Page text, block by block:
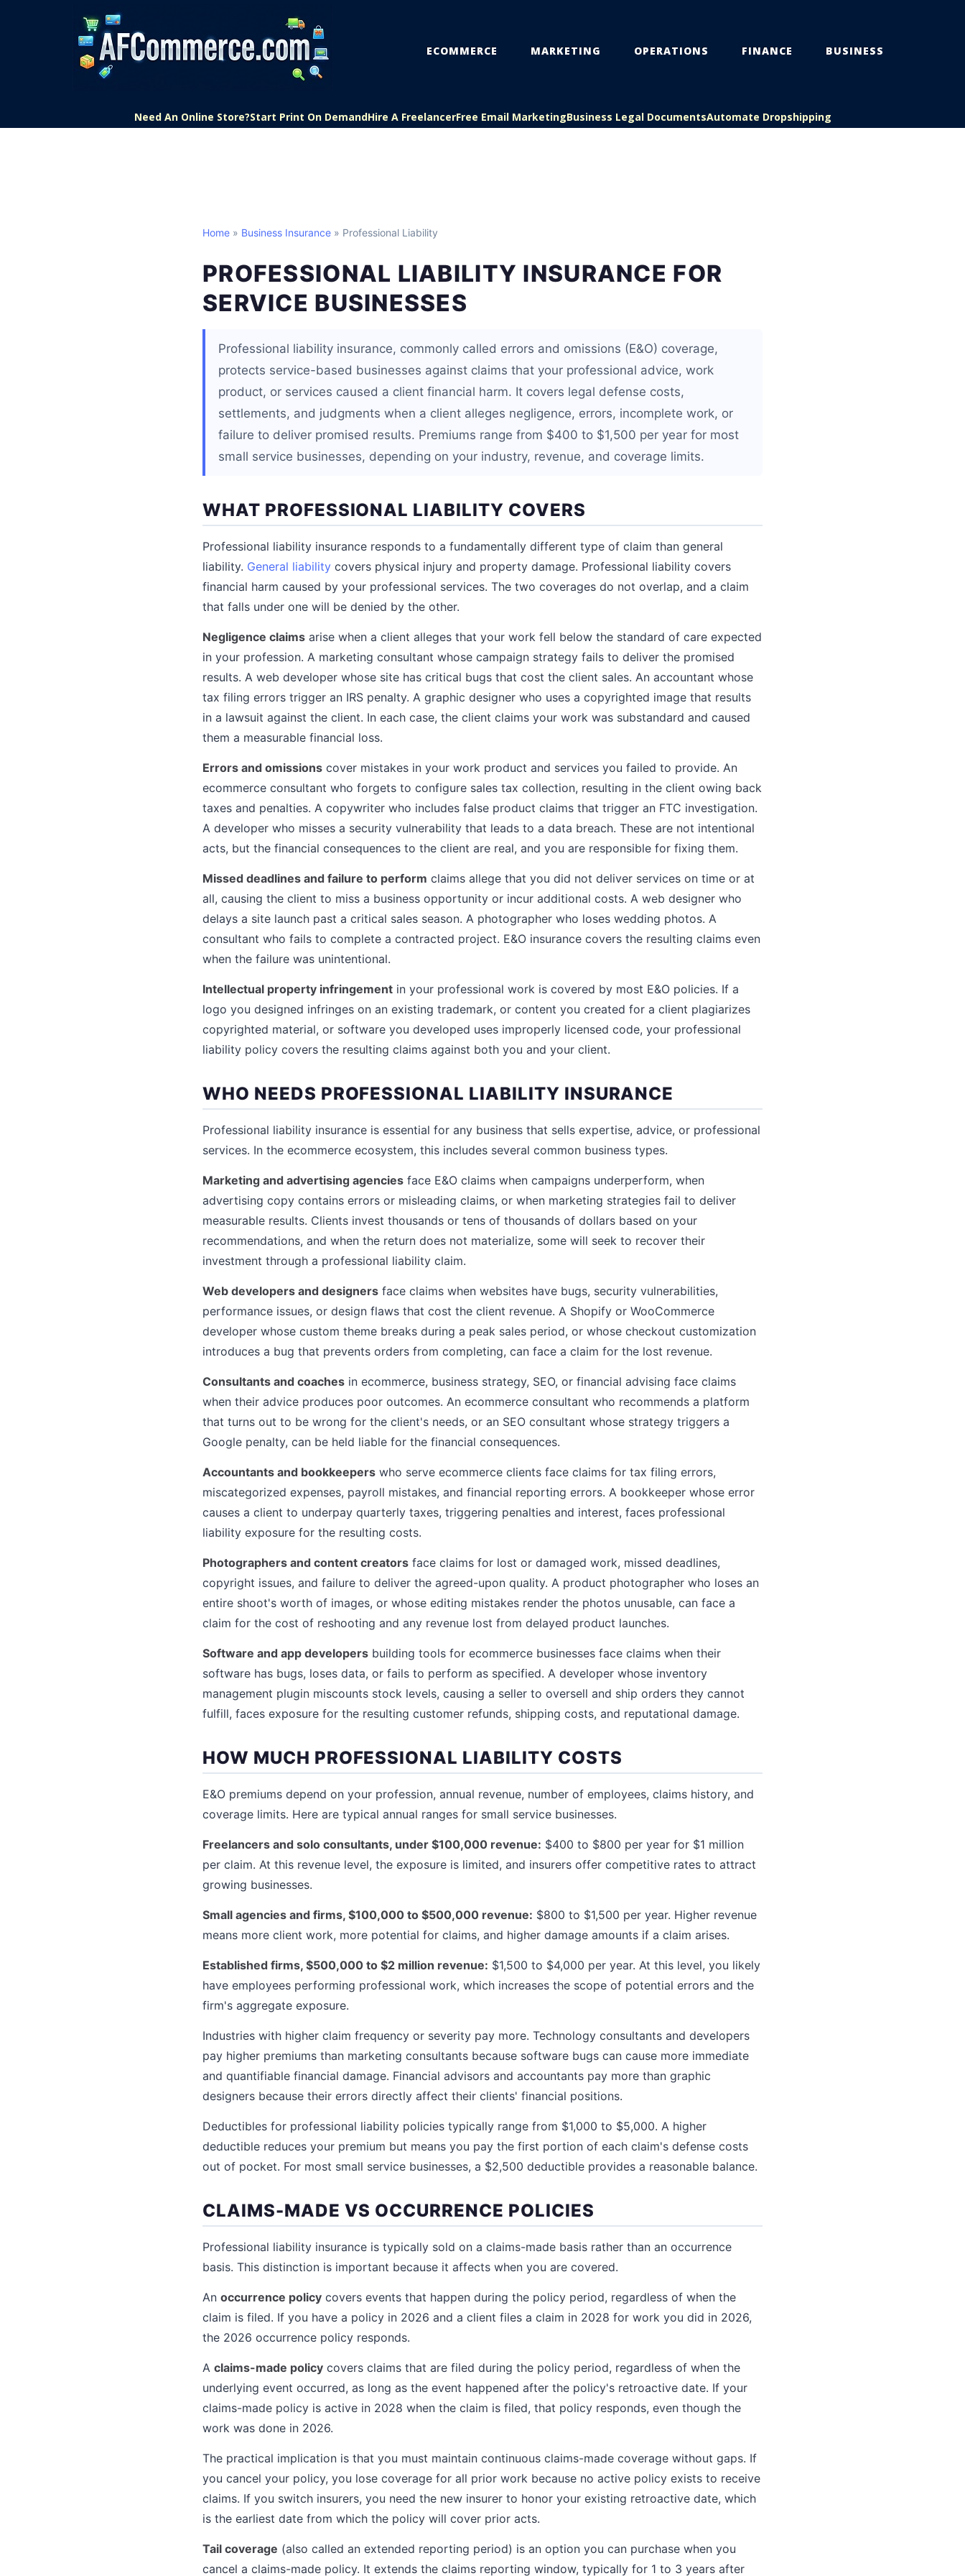
ECOMMERCE MARKETING OPERATIONS FINANCE BUSINESS
Need An Online Store?Start Print On DemandHire A FreelancerFree Email MarketingBusiness Legal DocumentsAutomate Dropshipping
Home » Business Insurance » Professional Liability
PROFESSIONAL LIABILITY INSURANCE FOR
SERVICE BUSINESSES
Professional liability insurance, commonly called errors and omissions (E&O) coverage,
protects service-based businesses against claims that your professional advice, work
product, or services caused a client financial harm. It covers legal defense costs,
settlements, and judgments when a client alleges negligence, errors, incomplete work, or
failure to deliver promised results. Premiums range from $400 to $1,500 per year for most
small service businesses, depending on your industry, revenue, and coverage limits.
WHAT PROFESSIONAL LIABILITY COVERS
Professional liability insurance responds to a fundamentally different type of claim than general
liability. General liability covers physical injury and property damage. Professional liability covers
financial harm caused by your professional services. The two coverages do not overlap, and a claim
that falls under one will be denied by the other.
Negligence claims arise when a client alleges that your work fell below the standard of care expected
in your profession. A marketing consultant whose campaign strategy fails to deliver the promised
results. A web developer whose site has critical bugs that cost the client sales. An accountant whose
tax filing errors trigger an IRS penalty. A graphic designer who uses a copyrighted image that results
in a lawsuit against the client. In each case, the client claims your work was substandard and caused
them a measurable financial loss.
Errors and omissions cover mistakes in your work product and services you failed to provide. An
ecommerce consultant who forgets to configure sales tax collection, resulting in the client owing back
taxes and penalties. A copywriter who includes false product claims that trigger an FTC investigation.
A developer who misses a security vulnerability that leads to a data breach. These are not intentional
acts, but the financial consequences to the client are real, and you are responsible for fixing them.
Missed deadlines and failure to perform claims allege that you did not deliver services on time or at
all, causing the client to miss a business opportunity or incur additional costs. A web designer who
delays a site launch past a critical sales season. A photographer who loses wedding photos. A
consultant who fails to complete a contracted project. E&O insurance covers the resulting claims even
when the failure was unintentional.
Intellectual property infringement in your professional work is covered by most E&O policies. If a
logo you designed infringes on an existing trademark, or content you created for a client plagiarizes
copyrighted material, or software you developed uses improperly licensed code, your professional
liability policy covers the resulting claims against both you and your client.
WHO NEEDS PROFESSIONAL LIABILITY INSURANCE
Professional liability insurance is essential for any business that sells expertise, advice, or professional
services. In the ecommerce ecosystem, this includes several common business types.
Marketing and advertising agencies face E&O claims when campaigns underperform, when
advertising copy contains errors or misleading claims, or when marketing strategies fail to deliver
measurable results. Clients invest thousands or tens of thousands of dollars based on your
recommendations, and when the return does not materialize, some will seek to recover their
investment through a professional liability claim.
Web developers and designers face claims when websites have bugs, security vulnerabilities,
performance issues, or design flaws that cost the client revenue. A Shopify or WooCommerce
developer whose custom theme breaks during a peak sales period, or whose checkout customization
introduces a bug that prevents orders from completing, can face a claim for the lost revenue.
Consultants and coaches in ecommerce, business strategy, SEO, or financial advising face claims
when their advice produces poor outcomes. An ecommerce consultant who recommends a platform
that turns out to be wrong for the client's needs, or an SEO consultant whose strategy triggers a
Google penalty, can be held liable for the financial consequences.
Accountants and bookkeepers who serve ecommerce clients face claims for tax filing errors,
miscategorized expenses, payroll mistakes, and financial reporting errors. A bookkeeper whose error
causes a client to underpay quarterly taxes, triggering penalties and interest, faces professional
liability exposure for the resulting costs.
Photographers and content creators face claims for lost or damaged work, missed deadlines,
copyright issues, and failure to deliver the agreed-upon quality. A product photographer who loses an
entire shoot's worth of images, or whose editing mistakes render the photos unusable, can face a
claim for the cost of reshooting and any revenue lost from delayed product launches.
Software and app developers building tools for ecommerce businesses face claims when their
software has bugs, loses data, or fails to perform as specified. A developer whose inventory
management plugin miscounts stock levels, causing a seller to oversell and ship orders they cannot
fulfill, faces exposure for the resulting customer refunds, shipping costs, and reputational damage.
HOW MUCH PROFESSIONAL LIABILITY COSTS
E&O premiums depend on your profession, annual revenue, number of employees, claims history, and
coverage limits. Here are typical annual ranges for small service businesses.
Freelancers and solo consultants, under $100,000 revenue: $400 to $800 per year for $1 million
per claim. At this revenue level, the exposure is limited, and insurers offer competitive rates to attract
growing businesses.
Small agencies and firms, $100,000 to $500,000 revenue: $800 to $1,500 per year. Higher revenue
means more client work, more potential for claims, and higher damage amounts if a claim arises.
Established firms, $500,000 to $2 million revenue: $1,500 to $4,000 per year. At this level, you likely
have employees performing professional work, which increases the scope of potential errors and the
firm's aggregate exposure.
Industries with higher claim frequency or severity pay more. Technology consultants and developers
pay higher premiums than marketing consultants because software bugs can cause more immediate
and quantifiable financial damage. Financial advisors and accountants pay more than graphic
designers because their errors directly affect their clients' financial positions.
Deductibles for professional liability policies typically range from $1,000 to $5,000. A higher
deductible reduces your premium but means you pay the first portion of each claim's defense costs
out of pocket. For most small service businesses, a $2,500 deductible provides a reasonable balance.
CLAIMS-MADE VS OCCURRENCE POLICIES
Professional liability insurance is typically sold on a claims-made basis rather than an occurrence
basis. This distinction is important because it affects when you are covered.
An occurrence policy covers events that happen during the policy period, regardless of when the
claim is filed. If you have a policy in 2026 and a client files a claim in 2028 for work you did in 2026,
the 2026 occurrence policy responds.
A claims-made policy covers claims that are filed during the policy period, regardless of when the
underlying event occurred, as long as the event happened after the policy's retroactive date. If your
claims-made policy is active in 2028 when the claim is filed, that policy responds, even though the
work was done in 2026.
The practical implication is that you must maintain continuous claims-made coverage without gaps. If
you cancel your policy, you lose coverage for all prior work because no active policy exists to receive
claims. If you switch insurers, you need the new insurer to honor your existing retroactive date, which
is the earliest date from which the policy will cover prior acts.
Tail coverage (also called an extended reporting period) is an option you can purchase when you
cancel a claims-made policy. It extends the claims reporting window, typically for 1 to 3 years after